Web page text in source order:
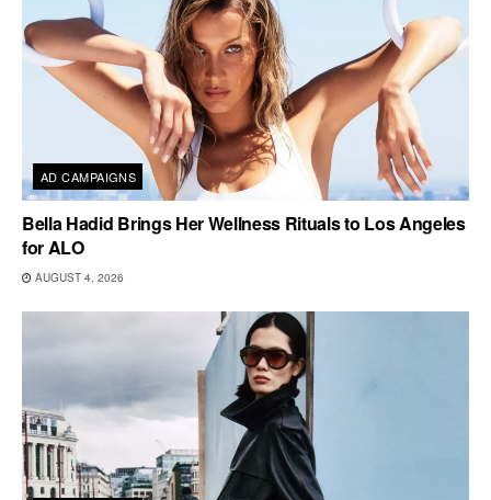
AD CAMPAIGNS
Bella Hadid Brings Her Wellness Rituals to Los Angeles
for ALO
AUGUST 4, 2026